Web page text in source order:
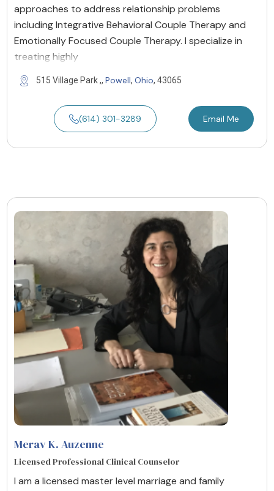
approaches to address relationship problems
including Integrative Behavioral Couple Therapy and
Emotionally Focused Couple Therapy. I specialize in
treating highly
515 Village Park ,, Powell, Ohio, 43065
(614) 301-3289 Email Me
Merav K. Auzenne
Licensed Professional Clinical Counselor
I am a licensed master level marriage and family